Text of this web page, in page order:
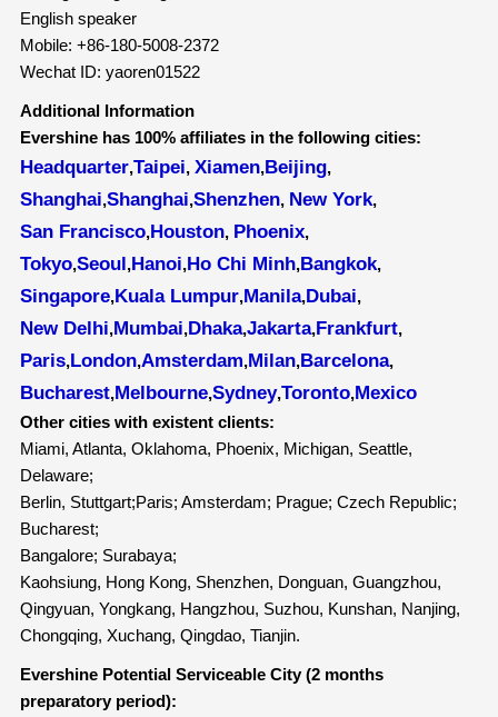
English speaker
Mobile: +86-180-5008-2372
Wechat ID: yaoren01522
Additional Information
Evershine has 100% affiliates in the following cities:
Headquarter,Taipei, Xiamen,Beijing,
Shanghai,Shanghai,Shenzhen, New York,
San Francisco,Houston, Phoenix,
Tokyo,Seoul,Hanoi,Ho Chi Minh,Bangkok,
Singapore,Kuala Lumpur,Manila,Dubai,
New Delhi,Mumbai,Dhaka,Jakarta,Frankfurt,
Paris,London,Amsterdam,Milan,Barcelona,
Bucharest,Melbourne,Sydney,Toronto,Mexico
Other cities with existent clients:
Miami, Atlanta, Oklahoma, Phoenix, Michigan, Seattle,
Delaware;
Berlin, Stuttgart;Paris; Amsterdam; Prague; Czech Republic;
Bucharest;
Bangalore; Surabaya;
Kaohsiung, Hong Kong, Shenzhen, Donguan, Guangzhou,
Qingyuan, Yongkang, Hangzhou, Suzhou, Kunshan, Nanjing,
Chongqing, Xuchang, Qingdao, Tianjin.
Evershine Potential Serviceable City (2 months
preparatory period):